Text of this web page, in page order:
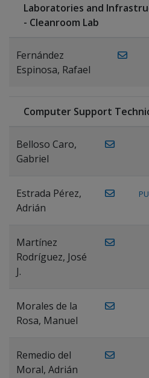
Laboratories and
- Cleanroom Lab
Fernández
Espinosa, Rafael
Computer Support
Belloso Caro,
Gabriel
Estrada Pérez,
Adrián
Martínez
Rodríguez, José
J.
Morales de la
Rosa, Manuel
Remedio del
Moral, Adrián